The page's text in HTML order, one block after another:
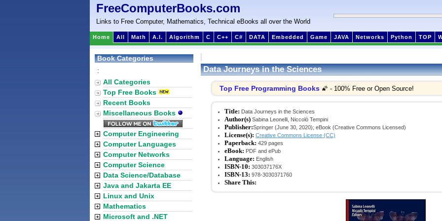
FreeComputerBooks.com
Links to Free Computer, Mathematics, Technical eBooks all over the World
Home All Math A.I. Algorithm C C++ C# DATA Embedded Game JAVA Networks Python TOP
Data Journeys in the Sciences
Top Free Programming Books 🌠 - 100% Free or Open Source!
Title: Data Journeys in the Sciences
Author(s) Sabina Leonelli, Niccolò Tempini
Publisher:Springer (June 30, 2020); eBook (Creative Commons Licensed)
License(s): Creative Commons License (CC)
Paperback: 429 pages
eBook: PDF and ePub
Language: English
ISBN-10: 303037176X
ISBN-13: 978-3030371760
Share This:
Book Categories
:
All Categories
Top Free Books
Recent Books
Miscellaneous Books
Computer Engineering
Computer Languages
Computer Networks
Computer Science
Data Science/Database
Java and Jakarta EE
Linux and Unix
Mathematics
Microsoft and .NET